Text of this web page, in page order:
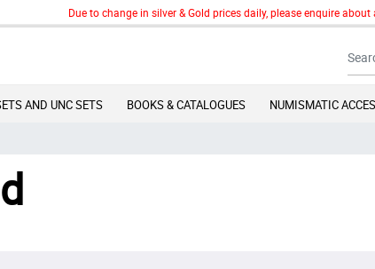
Due to change in silver & Gold prices daily, please enquire
AND UNC SETS BOOKS & CATALOGUES NUMISMATIC